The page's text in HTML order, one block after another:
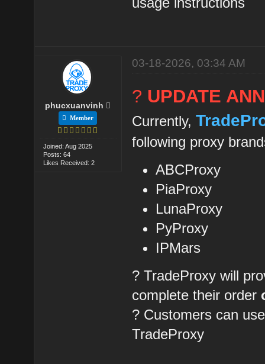
phucxuanvinh
Member
Joined: Aug 2025
Posts: 64
Likes Received: 2
03-18-2026, 03:34 AM
? UPDATE
Currently,
following proxy
ABCProxy
PiaProxy
LunaProxy
PyProxy
IPMars
? TradeProxy will
complete their order
? Customers can
TradeProxy